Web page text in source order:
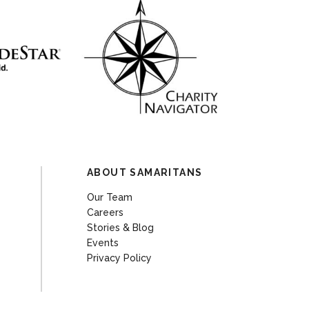
ABOUT SAMARITANS
Our Team
Careers
Stories & Blog
Events
Privacy Policy